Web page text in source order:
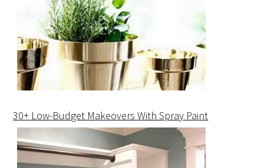
30+ Low-Budget Makeovers With Spray Paint